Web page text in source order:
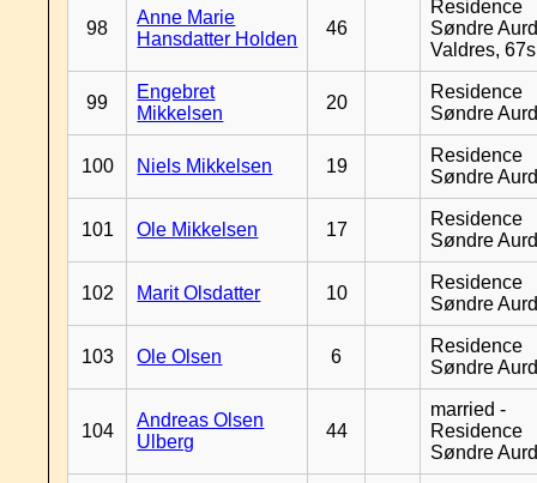
98
Anne Marie
Hansdatter Holden
46
Residence
Søndre
Valdres,
99
Engebret
Mikkelsen
20
Residence
Søndre
100 Niels Mikkelsen 19
Residence
Søndre
101 Ole Mikkelsen 17
Residence
Søndre
102 Marit Olsdatter 10
Residence
Søndre
103 Ole Olsen 6
Residence
Søndre
104
Andreas Olsen
Ulberg
44
married -
Residence
Søndre